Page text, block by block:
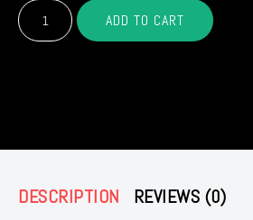
The
Nurse's
Magazine
ADD TO CART
DESCRIPTION REVIEWS (0)